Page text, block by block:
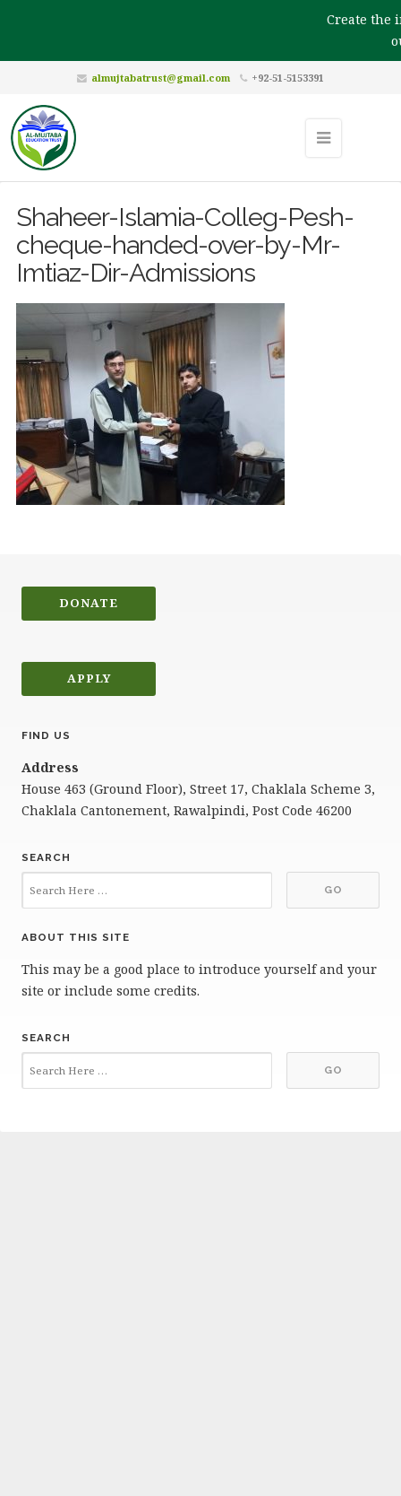
Create the
almujtabatrust@gmail.com +92-51-5153391
Shaheer-Islamia-Colleg-Pesh-
cheque-handed-over-by-Mr-
Imtiaz-Dir-Admissions
DONATE
APPLY
FIND US
Address
House 463 (Ground Floor), Street 17, Chaklala Scheme 3,
Chaklala Cantonement, Rawalpindi, Post Code 46200
SEARCH
ABOUT THIS SITE
This may be a good place to introduce yourself and your
site or include some credits.
SEARCH